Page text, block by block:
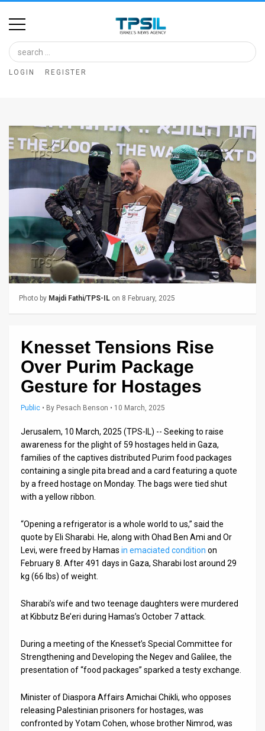
Home
Image
Bank
Glance
Feed
About
Terms
Privacy
Policy
Press
Releases
Contact
Customer
Support
LOGIN REGISTER
Photo by Majdi Fathi/TPS-IL on 8 February, 2025
Knesset Tensions Rise
Over Purim Package
Gesture for Hostages
Public • By Pesach Benson • 10 March, 2025
Jerusalem, 10 March, 2025 (TPS-IL) -- Seeking to raise
awareness for the plight of 59 hostages held in Gaza,
families of the captives distributed Purim food packages
containing a single pita bread and a card featuring a quote
by a freed hostage on Monday. The bags were tied shut
with a yellow ribbon.
“Opening a refrigerator is a whole world to us,” said the
quote by Eli Sharabi. He, along with Ohad Ben Ami and Or
Levi, were freed by Hamas in emaciated condition on
February 8. After 491 days in Gaza, Sharabi lost around 29
kg (66 lbs) of weight.
Sharabi’s wife and two teenage daughters were murdered
at Kibbutz Be’eri during Hamas’s October 7 attack.
During a meeting of the Knesset’s Special Committee for
Strengthening and Developing the Negev and Galilee, the
presentation of “food packages” sparked a testy exchange.
Minister of Diaspora Affairs Amichai Chikli, who opposes
releasing Palestinian prisoners for hostages, was
confronted by Yotam Cohen, whose brother Nimrod, was